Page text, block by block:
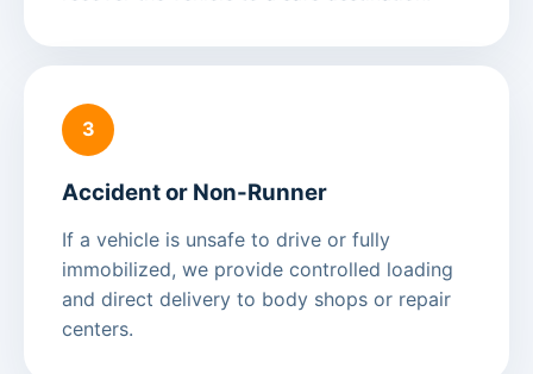
3
Accident or Non-Runner
If a vehicle is unsafe to drive or fully
immobilized, we provide controlled loading
and direct delivery to body shops or repair
centers.